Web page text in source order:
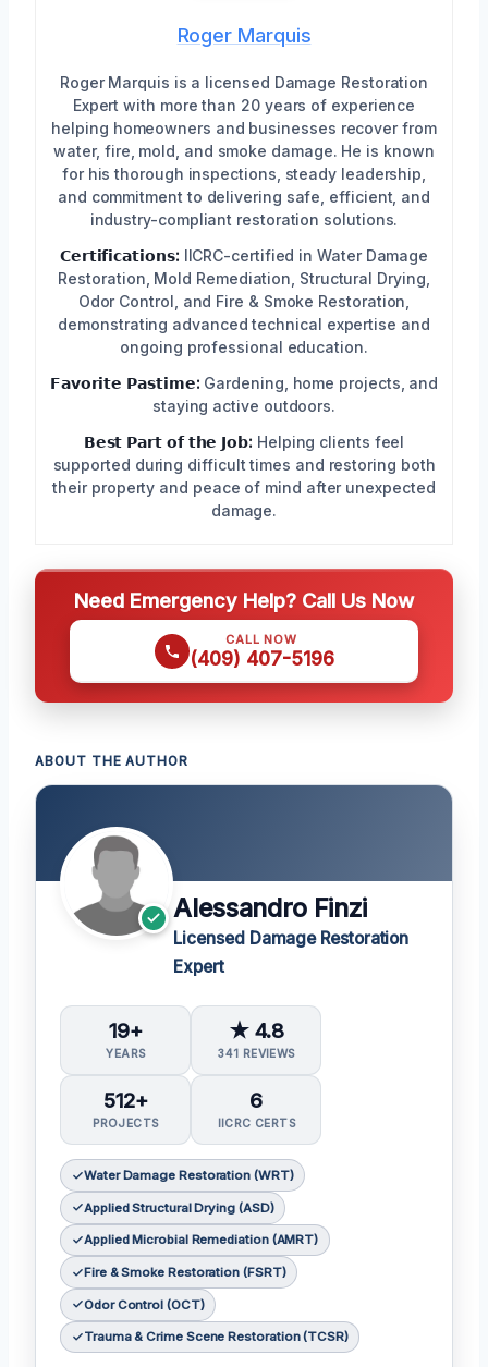
Roger Marquis
Roger Marquis is a licensed Damage Restoration
Expert with more than 20 years of experience
helping homeowners and businesses recover from
water, fire, mold, and smoke damage. He is known
for his thorough inspections, steady leadership,
and commitment to delivering safe, efficient, and
industry-compliant restoration solutions.
𝗖𝗲𝗿𝘁𝗶𝗳𝗶𝗰𝗮𝘁𝗶𝗼𝗻𝘀: IICRC-certified in Water Damage
Restoration, Mold Remediation, Structural Drying,
Odor Control, and Fire & Smoke Restoration,
demonstrating advanced technical expertise and
ongoing professional education.
𝗙𝗮𝘃𝗼𝗿𝗶𝘁𝗲 𝗣𝗮𝘀𝘁𝗶𝗺𝗲: Gardening, home projects, and
staying active outdoors.
𝗕𝗲𝘀𝘁 𝗣𝗮𝗿𝘁 𝗼𝗳 𝘁𝗵𝗲 𝗝𝗼𝗯: Helping clients feel
supported during difficult times and restoring both
their property and peace of mind after unexpected
damage.
Need Emergency Help? Call Us Now
CALL NOW
(409) 407-5196
ABOUT THE AUTHOR
Alessandro Finzi
Licensed Damage Restoration
Expert
19+
YEARS
★ 4.8
341 REVIEWS
512+
PROJECTS
6
IICRC CERTS
Water Damage Restoration (WRT)
Applied Structural Drying (ASD)
Applied Microbial Remediation (AMRT)
Fire & Smoke Restoration (FSRT)
Odor Control (OCT)
Trauma & Crime Scene Restoration (TCSR)